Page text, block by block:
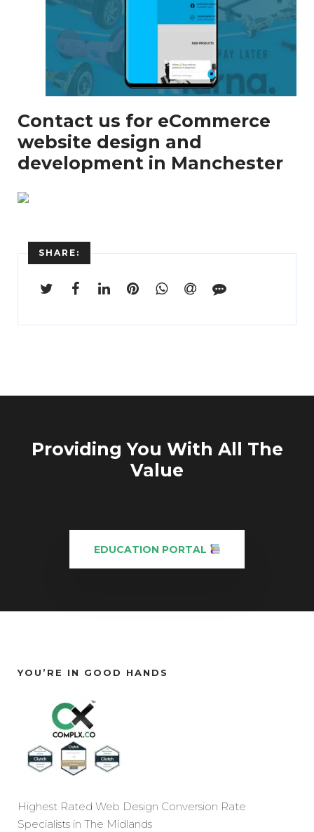
Contact us for eCommerce
website design and
development in Manchester
SHARE:
Providing You With All The
Value
EDUCATION PORTAL
YOU’RE IN GOOD HANDS
Highest Rated Web Design Conversion Rate
Specialists in The Midlands
Enter
Keyword